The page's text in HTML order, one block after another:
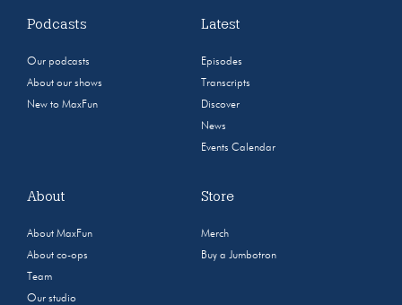
Podcasts
Our podcasts
About our shows
New to MaxFun
Latest
Episodes
Transcripts
Discover
News
Events Calendar
About
About MaxFun
About co-ops
Team
Our studio
Store
Merch
Buy a Jumbotron